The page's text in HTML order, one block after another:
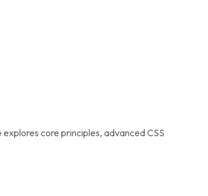
core principles, advanced CSS